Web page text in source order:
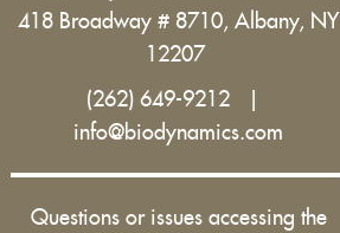
418 Broadway # 8710, Albany, NY
12207
(262) 649-9212 |
info@biodynamics.com
Questions or issues accessing the